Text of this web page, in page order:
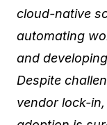
cloud-native
automating
and
Despite
vendor lock-